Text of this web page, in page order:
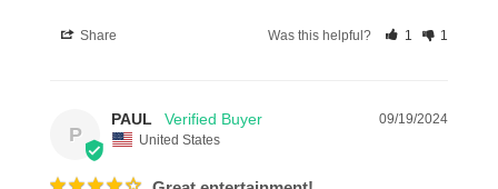
Share Was this helpful? 1 1
P
09/19/2024
PAUL
United States